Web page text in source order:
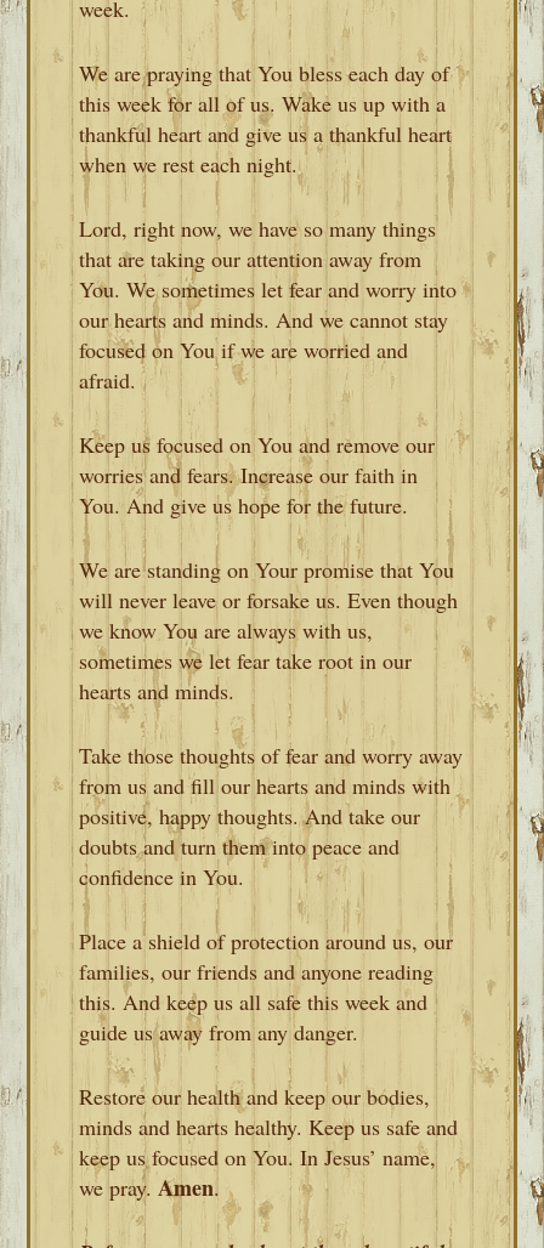
week.
We are praying that You bless each day of
this week for all of us. Wake us up with a
thankful heart and give us a thankful heart
when we rest each night.
Lord, right now, we have so many things
that are taking our attention away from
You. We sometimes let fear and worry into
our hearts and minds. And we cannot stay
focused on You if we are worried and
afraid.
Keep us focused on You and remove our
worries and fears. Increase our faith in
You. And give us hope for the future.
We are standing on Your promise that You
will never leave or forsake us. Even though
we know You are always with us,
sometimes we let fear take root in our
hearts and minds.
Take those thoughts of fear and worry away
from us and fill our hearts and minds with
positive, happy thoughts. And take our
doubts and turn them into peace and
confidence in You.
Place a shield of protection around us, our
families, our friends and anyone reading
this. And keep us all safe this week and
guide us away from any danger.
Restore our health and keep our bodies,
minds and hearts healthy. Keep us safe and
keep us focused on You. In Jesus’ name,
we pray.Amen.